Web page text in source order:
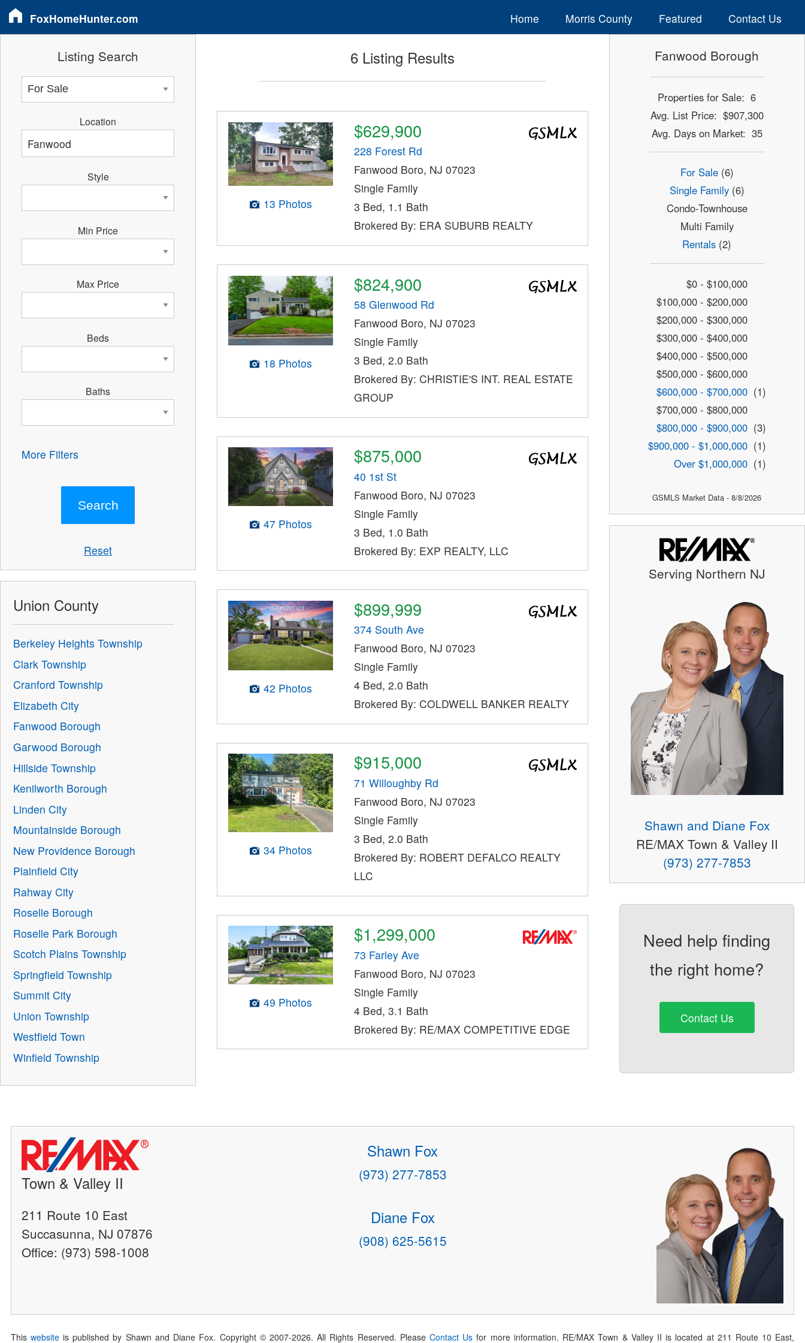
FoxHomeHunter.com Home Morris County Featured Contact Us
6 Listing Results
13 Photos
$629,900
228 Forest Rd
Fanwood Boro, NJ 07023
Single Family
3 Bed, 1.1 Bath
Brokered By: ERA SUBURB REALTY
18 Photos
$824,900
58 Glenwood Rd
Fanwood Boro, NJ 07023
Single Family
3 Bed, 2.0 Bath
Brokered By: CHRISTIE'S INT. REAL ESTATE
GROUP
47 Photos
$875,000
40 1st St
Fanwood Boro, NJ 07023
Single Family
3 Bed, 1.0 Bath
Brokered By: EXP REALTY, LLC
42 Photos
$899,999
374 South Ave
Fanwood Boro, NJ 07023
Single Family
4 Bed, 2.0 Bath
Brokered By: COLDWELL BANKER REALTY
34 Photos
$915,000
71 Willoughby Rd
Fanwood Boro, NJ 07023
Single Family
3 Bed, 2.0 Bath
Brokered By: ROBERT DEFALCO REALTY
LLC
49 Photos
$1,299,000
73 Farley Ave
Fanwood Boro, NJ 07023
Single Family
4 Bed, 3.1 Bath
Brokered By: RE/MAX COMPETITIVE EDGE
Listing Search
Location
Style
Min Price
Max Price
Beds
Baths
More Filters
Reset
Union County
Berkeley Heights Township
Clark Township
Cranford Township
Elizabeth City
Fanwood Borough
Garwood Borough
Hillside Township
Kenilworth Borough
Linden City
Mountainside Borough
New Providence Borough
Plainfield City
Rahway City
Roselle Borough
Roselle Park Borough
Scotch Plains Township
Springfield Township
Summit City
Union Township
Westfield Town
Winfield Township
Fanwood Borough
Properties for Sale: 6
Avg. List Price: $907,300
Avg. Days on Market: 35
For Sale(6)
Single Family(6)
Condo-Townhouse
Multi Family
Rentals (2)
$0 - $100,000
$100,000 - $200,000
$200,000 - $300,000
$300,000 - $400,000
$400,000 - $500,000
$500,000 - $600,000
$600,000 - $700,000 (1)
$700,000 - $800,000
$800,000 - $900,000 (3)
$900,000 - $1,000,000 (1)
Over $1,000,000 (1)
GSMLS Market Data - 8/8/2026
Serving Northern NJ
Shawn and Diane Fox
RE/MAX Town & Valley II
(973) 277-7853
Need help finding
the right home?
Contact Us
Town & Valley II
211 Route 10 East
Succasunna, NJ 07876
Office: (973) 598-1008
Shawn Fox
(973) 277-7853
Diane Fox
(908) 625-5615
This websiteis published by Shawn and Diane Fox. Copyright © 2007-2026. All Rights Reserved. PleaseContact Us for more information. RE/MAX Town & Valley II is located at 211 Route 10 East,